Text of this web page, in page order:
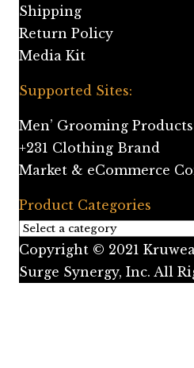
Shipping
Return Policy
Media Kit
Supported Sites:
Men’ Grooming Products
+231 Clothing Brand
Market & eCommerce
Product Categories
Copyright © 2021
Surge Synergy, Inc. All